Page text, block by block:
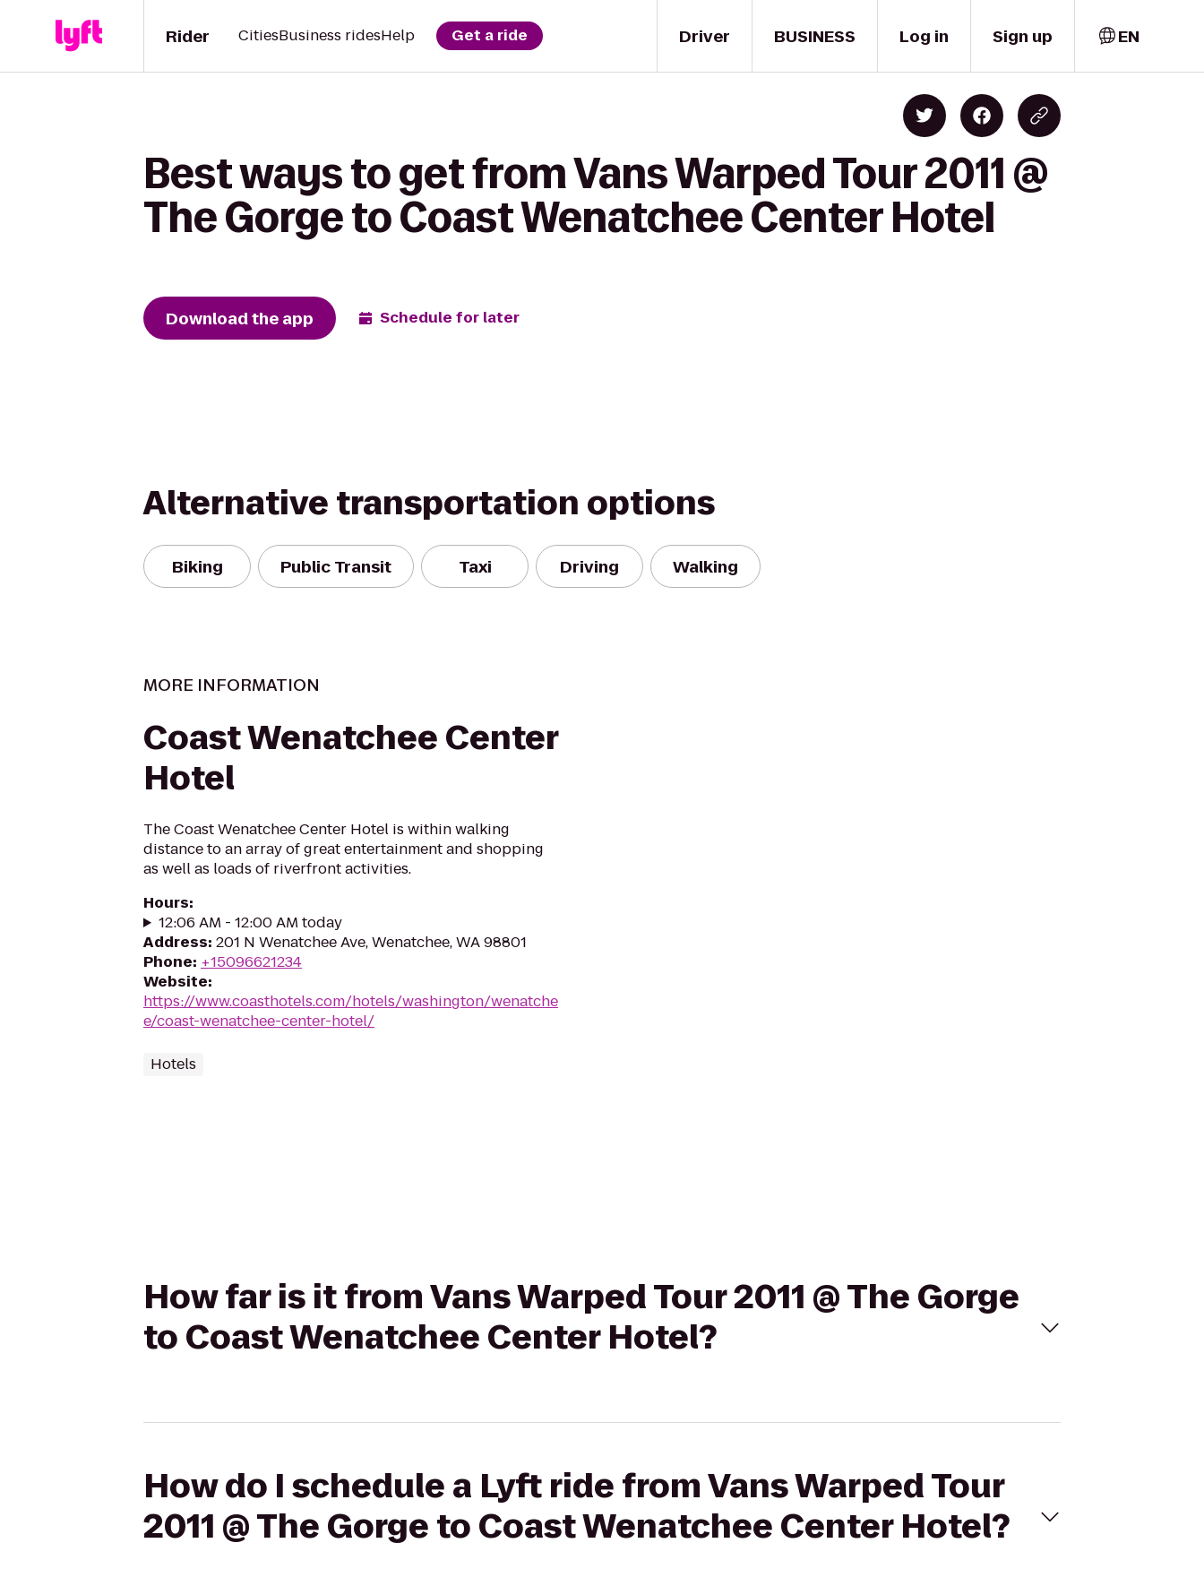
Driver
Rider CitiesBusiness ridesHelp Get a ride BUSINESS Log in Sign up EN
Best ways to get from Vans Warped Tour 2011 @
The Gorge to Coast Wenatchee Center Hotel
Download the app Schedule for later
Alternative transportation options
Biking Public Transit Taxi Driving Walking
MORE INFORMATION
Coast Wenatchee Center
Hotel
The Coast Wenatchee Center Hotel is within walking
distance to an array of great entertainment and shopping
as well as loads of riverfront activities.
Hours:
12:06 AM - 12:00 AM today
Address: 201 N Wenatchee Ave, Wenatchee, WA 98801
Phone: +15096621234
Website:
https://www.coasthotels.com/hotels/washington/wenatche
e/coast-wenatchee-center-hotel/
Hotels
How far is it from Vans Warped Tour 2011 @ The Gorge
to Coast Wenatchee Center Hotel?
How do I schedule a Lyft ride from Vans Warped Tour
2011 @ The Gorge to Coast Wenatchee Center Hotel?